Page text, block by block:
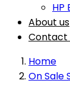
HP
About us
Contact
Home
On Sale